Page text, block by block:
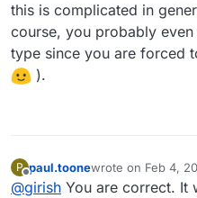
this is complicated in
course, you probably
type since you are forced
).
P
Offline
paul.toonewrote on Feb 4,
last edited by
@girish You are correct. It